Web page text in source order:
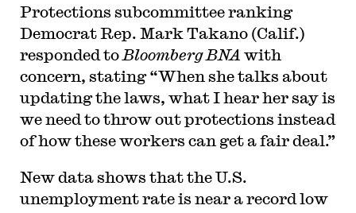
Protections subcommittee ranking
Democrat Rep. Mark Takano (Calif.)
responded to Bloomberg BNA with
concern, stating “When she talks about
updating the laws, what I hear her say is
we need to throw out protections instead
of how these workers can get a fair deal.”
New data shows that the U.S.
unemployment rate is near a record low